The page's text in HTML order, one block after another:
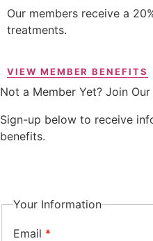
Our members receive a
treatments.
VIEW MEMBER BENEFITS
Not a Member Yet? Join Our
Sign-up below to receive
benefits.
Your Information
Email